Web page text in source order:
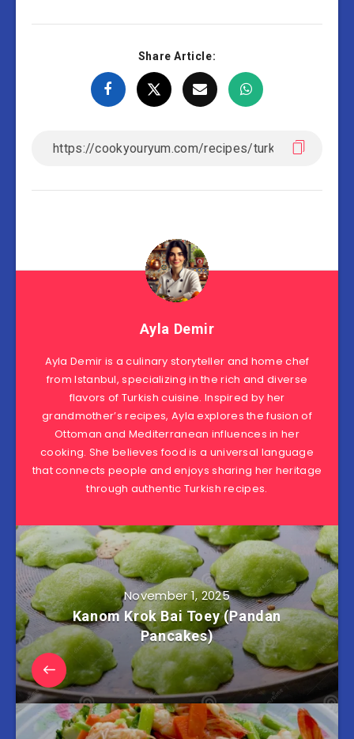
Share Article:
Ayla Demir
Ayla Demir is a culinary storyteller and home chef
from Istanbul, specializing in the rich and diverse
flavors of Turkish cuisine. Inspired by her
grandmother’s recipes, Ayla explores the fusion of
Ottoman and Mediterranean influences in her
cooking. She believes food is a universal language
that connects people and enjoys sharing her heritage
through authentic Turkish recipes.
November 1, 2025
Kanom Krok Bai Toey (Pandan
Pancakes)